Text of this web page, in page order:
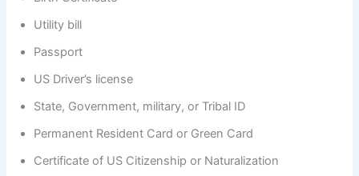
Utility bill
Passport
US Driver’s license
State, Government, military, or Tribal ID
Permanent Resident Card or Green Card
Certificate of US Citizenship or Naturalization